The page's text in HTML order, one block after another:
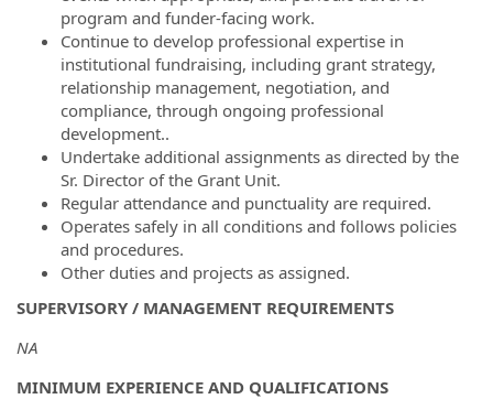
program and funder-facing work.
Continue to develop professional expertise in
institutional fundraising, including grant strategy,
relationship management, negotiation, and
compliance, through ongoing professional
development..
Undertake additional assignments as directed by the
Sr. Director of the Grant Unit.
Regular attendance and punctuality are required.
Operates safely in all conditions and follows policies
and procedures.
Other duties and projects as assigned.
SUPERVISORY / MANAGEMENT REQUIREMENTS
NA
MINIMUM EXPERIENCE AND QUALIFICATIONS